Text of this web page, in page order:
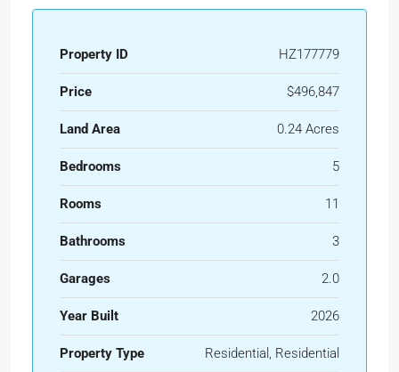
Property ID HZ177779
Price $496,847
Land Area 0.24 Acres
Bedrooms 5
Rooms 11
Bathrooms 3
Garages 2.0
Year Built 2026
Property Type Residential, Residential